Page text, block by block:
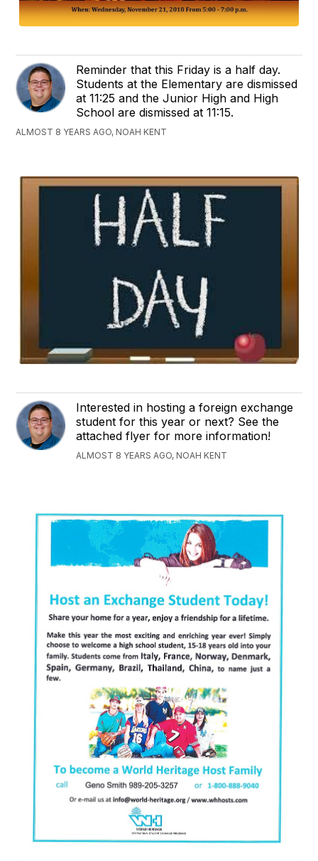
Reminder that this Friday is a half day.
Students at the Elementary are dismissed
at 11:25 and the Junior High and High
School are dismissed at 11:15.
ALMOST 8 YEARS AGO, NOAH KENT
Interested in hosting a foreign exchange
student for this year or next? See the
attached flyer for more information!
ALMOST 8 YEARS AGO, NOAH KENT